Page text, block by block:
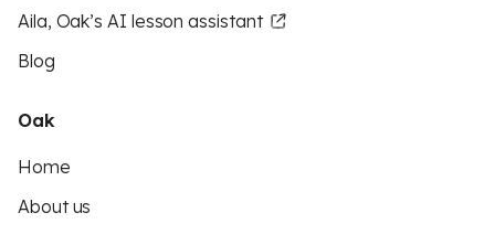
Aila, Oak’s AI lesson assistant
Blog
Oak
Home
About us